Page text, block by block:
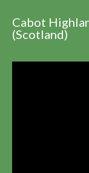
Cabot
(Scotland)